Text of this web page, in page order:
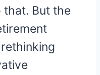
that. But the